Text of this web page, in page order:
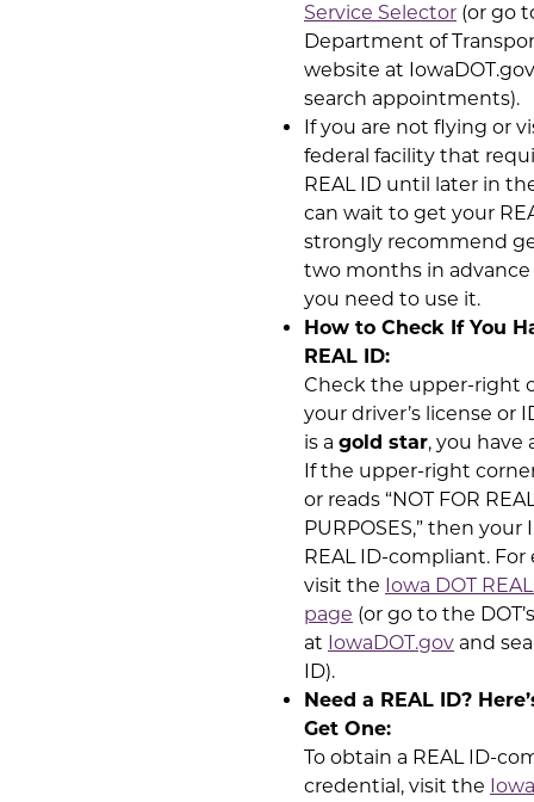
Service Selector (or go
Department of
website at
search appointments).
If you are not flying or
federal facility that
REAL ID until later in
can wait to get your
strongly recommend
two months in
you need to use it.
How to Check If You
REAL ID:
Check the upper-right
your driver’s license or
is a gold star, you have
If the upper-right
or reads “NOT FOR
PURPOSES,” then your
REAL ID-compliant. For
visit the Iowa DOT
page (or go to the
at IowaDOT.gov and
ID).
Need a REAL ID?
Get One:
To obtain a REAL ID-
credential, visit the